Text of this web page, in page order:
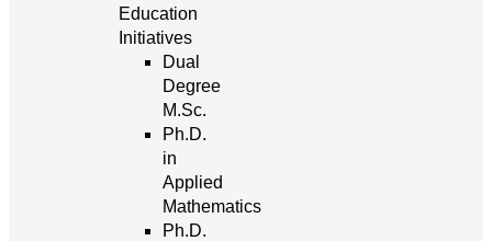
Education
Initiatives
Dual
Degree
M.Sc.
Ph.D.
in
Applied
Mathematics
Ph.D.